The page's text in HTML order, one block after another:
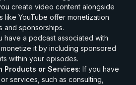
create video content alongside
like YouTube offer monetization
and sponsorships.
have a podcast associated with
it by including sponsored
within your episodes.
Products or Services: If you have
services, such as consulting,